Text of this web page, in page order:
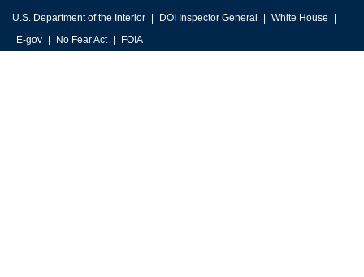
U.S. Department of the Interior DOI Inspector General
White House
E-gov
No Fear Act FOIA